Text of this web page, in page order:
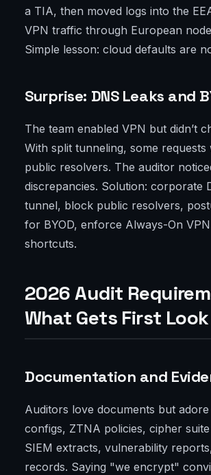
a TIA, then moved logs into the
VPN traffic through European
Simple lesson: cloud defaults are
Surprise: DNS Leaks and
The team enabled VPN but didn’t
With split tunneling, some requests
public resolvers. The auditor
discrepancies. Solution: corporate
tunnel, block public resolvers,
for BYOD, enforce Always-On
shortcuts.
2026 Audit
What Gets First Look
Documentation and
Auditors love documents but
configs, ZTNA policies, cipher
SIEM extracts, vulnerability
records. Saying "we encrypt"